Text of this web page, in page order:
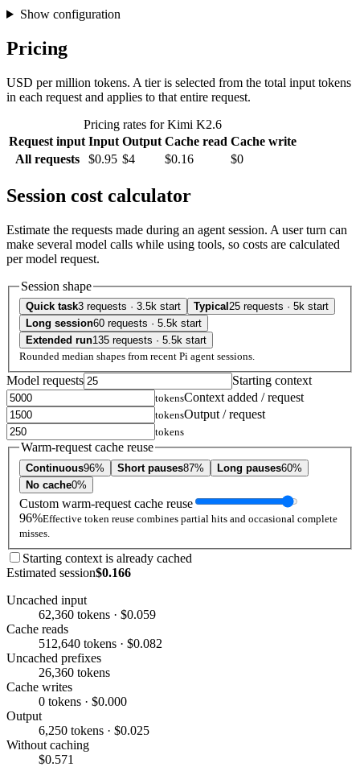
Show configuration
Pricing
USD per million tokens. A tier is selected from the total input tokens
in each request and applies to that entire request.
Pricing rates for Kimi K2.6
Request input Input Output Cache read Cache write
All requests
$0.95 $4 $0.16 $0
Session cost calculator
Estimate the requests made during an agent session. A user turn can
make several model calls while using tools, so costs are calculated
per model request.
Session shape
Quick task3 requests · 3.5k start Typical 25 requests · 5k start
Long session60 requests · 5.5k start
Extended run135 requests · 5.5k start
Rounded median shapes from recent Pi agent sessions.
Model requests Starting context
tokensContext added / request
tokensOutput / request
tokens
Warm-request cache reuse
Continuous96% Short pauses87% Long pauses60%
No cache0%
Custom warm-request cache reuse
96%Effective token reuse combines partial hits and occasional complete
misses.
Starting context is already cached
Estimated session$0.166
Uncached input
62,360 tokens · $0.059
Cache reads
512,640 tokens · $0.082
Uncached prefixes
26,360 tokens
Cache writes
0 tokens · $0.000
Output
6,250 tokens · $0.025
Without caching
$0.571